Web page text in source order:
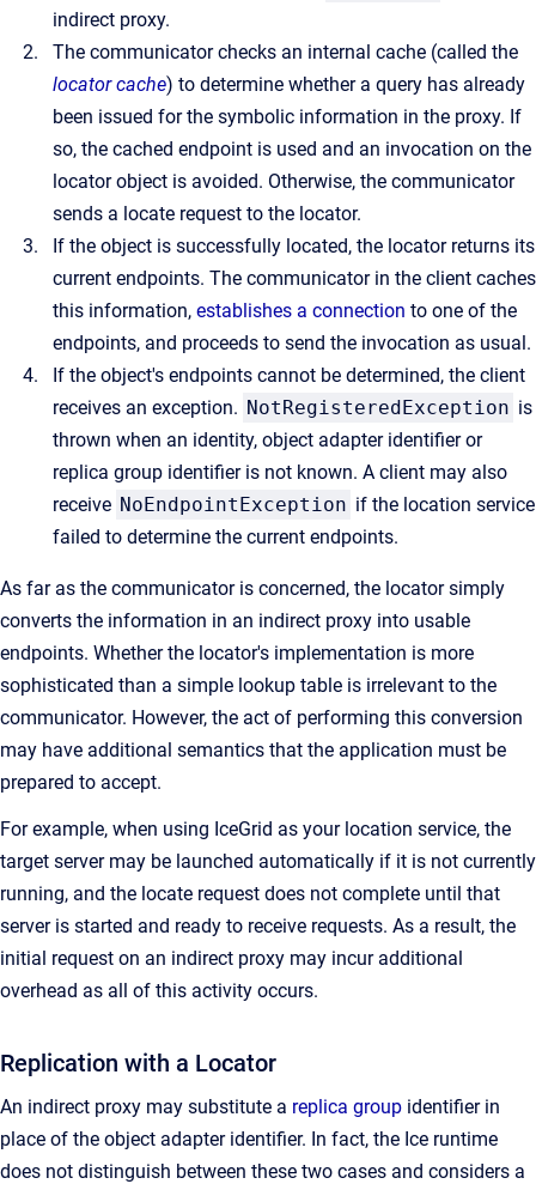
indirect proxy.
The communicator checks an internal cache (called the
locator cache) to determine whether a query has already
been issued for the symbolic information in the proxy. If
so, the cached endpoint is used and an invocation on the
locator object is avoided. Otherwise, the communicator
sends a locate request to the locator.
If the object is successfully located, the locator returns its
current endpoints. The communicator in the client caches
this information, establishes a connection to one of the
endpoints, and proceeds to send the invocation as usual.
If the object's endpoints cannot be determined, the client
receives an exception. NotRegisteredException is
thrown when an identity, object adapter identifier or
replica group identifier is not known. A client may also
receive NoEndpointException if the location service
failed to determine the current endpoints.
As far as the communicator is concerned, the locator simply
converts the information in an indirect proxy into usable
endpoints. Whether the locator's implementation is more
sophisticated than a simple lookup table is irrelevant to the
communicator. However, the act of performing this conversion
may have additional semantics that the application must be
prepared to accept.
For example, when using IceGrid as your location service, the
target server may be launched automatically if it is not currently
running, and the locate request does not complete until that
server is started and ready to receive requests. As a result, the
initial request on an indirect proxy may incur additional
overhead as all of this activity occurs.
Replication with a Locator
An indirect proxy may substitute a replica group identifier in
place of the object adapter identifier. In fact, the Ice runtime
does not distinguish between these two cases and considers a